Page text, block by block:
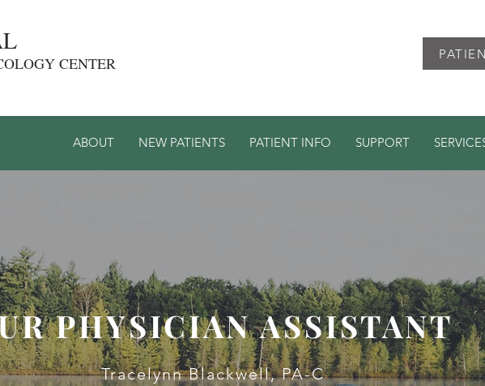
CENTER
ABOUT NEW PATIENTS PATIENT INFO SUPPORT
PHYSICIAN ASSISTANT
Tracelynn Blackwell, PA-C